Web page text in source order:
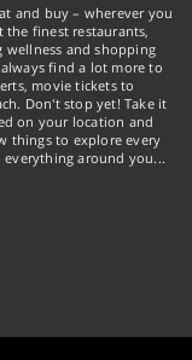
and buy – wherever you
the finest restaurants,
wellness and shopping
find a lot more to
movie tickets to
Don't stop yet! Take it
on your location and
things to explore every
around you...